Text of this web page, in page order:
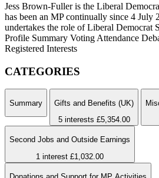
Jess Brown-Fuller is the Liberal
has been an MP continually since 4 July
undertakes the role of Liberal Democrat
Profile Summary Voting Attendance
Registered Interests
CATEGORIES
Summary
Gifts and Benefits (UK)
5 interests £5,354.00
Second Jobs and Outside Earnings
1 interest £1,032.00